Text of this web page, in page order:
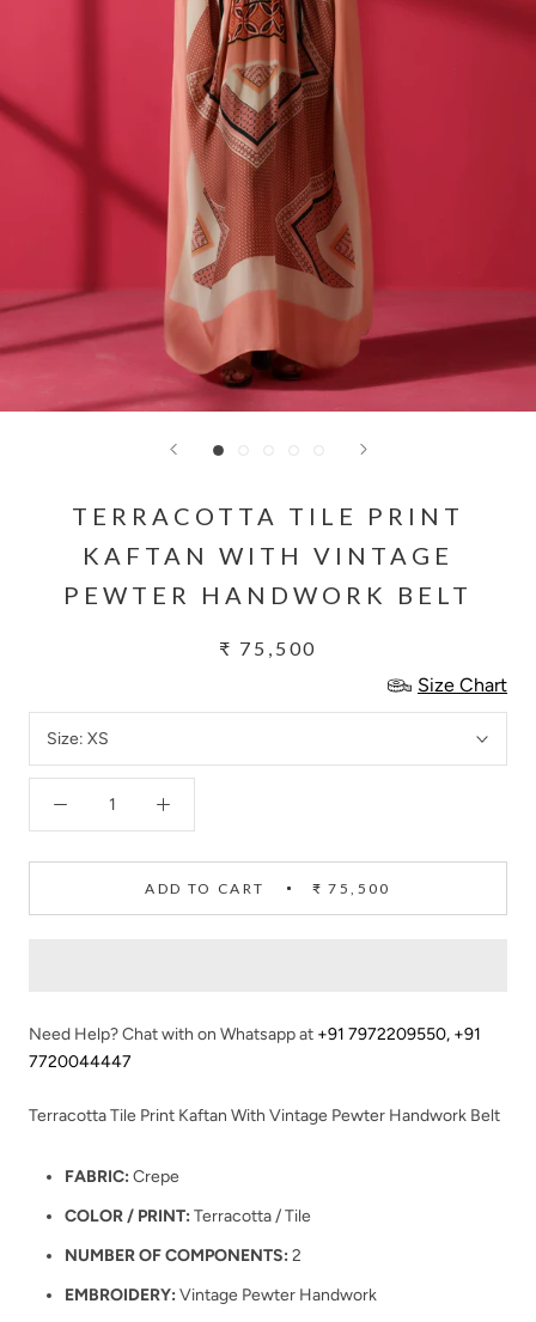
TERRACOTTA TILE PRINT
KAFTAN WITH VINTAGE
PEWTER HANDWORK BELT
₹ 75,500
Size Chart
Size: XS
ADD TO CART ₹ 75,500
Need Help? Chat with on Whatsapp at +91 7972209550, +91
7720044447
Terracotta Tile Print Kaftan With Vintage Pewter Handwork Belt
FABRIC: Crepe
COLOR / PRINT: Terracotta / Tile
NUMBER OF COMPONENTS: 2
EMBROIDERY: Vintage Pewter Handwork